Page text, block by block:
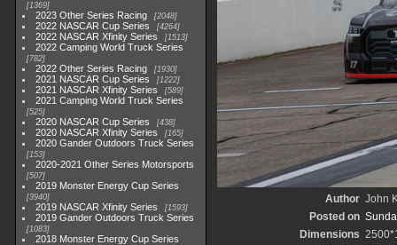
1369
2023 Other Series Racing 2048
2022 NASCAR Cup Series 4264
2022 NASCAR Xfinity Series 1513
2022 Camping World Truck Series
782
2022 Other Series Racing 1930
2021 NASCAR Cup Series 1222
2021 NASCAR Xfinity Series 589
2021 Camping World Truck Series
525
2020 NASCAR Cup Series 438
2020 NASCAR Xfinity Series 165
2020 Gander Outdoors Truck Series
153
2020-2021 Other Series Motorsports
507
2019 Monster Energy Cup Series
3940
2019 NASCAR Xfinity Series 1593
2019 Gander Outdoors Truck Series
1083
2018 Monster Energy Cup Series
Author John
Posted on
Dimensions